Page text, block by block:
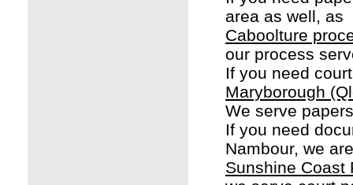
area as well, as
Caboolture
our process
If you need
Maryborough
We serve
If you need
Nambour, we
Sunshine Coast